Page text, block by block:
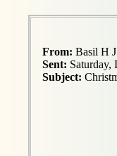
From: Basil H
Sent: Saturday,
Subject: